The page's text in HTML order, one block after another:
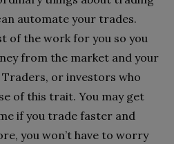
automate your trades.
of the work for you so you
from the market and your
or investors who
of this trait. You may get
if you trade faster and
you won’t have to worry